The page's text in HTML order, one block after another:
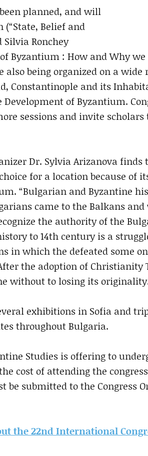
planned, and will
(“State, Belief and
Ronchey
Byzantium : How and Why
being organized on a wide
Constantinople and its
of Byzantium.
sessions and invite
Dr. Sylvia Arizanova
for a location because of
“Bulgarian and Byzantine
came to the Balkans and
the authority of the
to 14th century is a
in which the defeated some
the adoption of Christianity
without to losing its
exhibitions in Sofia and
throughout Bulgaria.
Studies is offering to
cost of attending the
be submitted to the Congress
the 22nd International